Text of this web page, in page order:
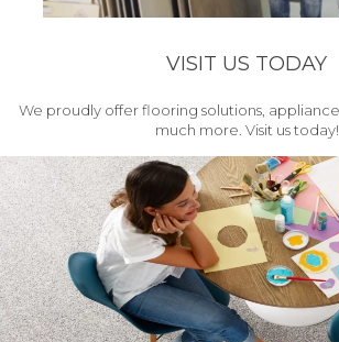
VISIT US TODAY
We proudly offer flooring solutions,
much more. Visit us today!